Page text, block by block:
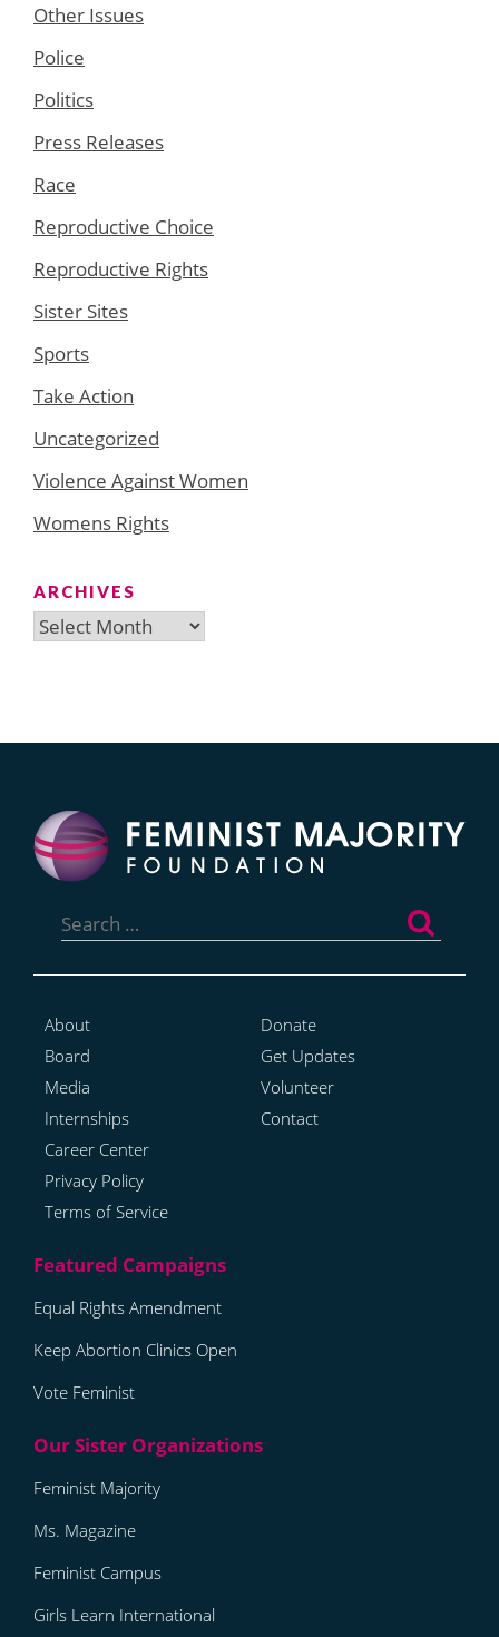
Other Issues
Police
Politics
Press Releases
Race
Reproductive Choice
Reproductive Rights
Sister Sites
Sports
Take Action
Uncategorized
Violence Against Women
Womens Rights
ARCHIVES
Archives
for:
About
Board
Media
Internships
Career Center
Privacy Policy
Terms of Service
Donate
Get Updates
Volunteer
Contact
Equal Rights Amendment
Keep Abortion Clinics Open
Vote Feminist
Feminist Majority
Ms. Magazine
Feminist Campus
Girls Learn International